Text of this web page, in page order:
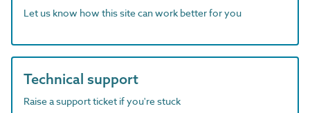
Let us know how this site can work better for you
Technical support
Raise a support ticket if you're stuck